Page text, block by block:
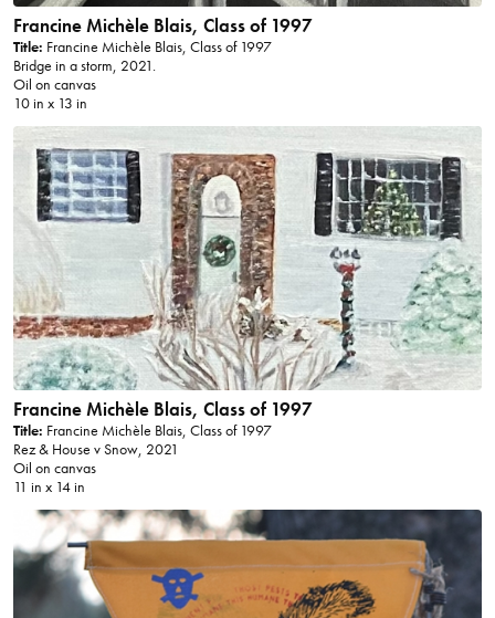
Francine Michèle Blais, Class of 1997
Title: Francine Michèle Blais, Class of 1997
Bridge in a storm, 2021.
Oil on canvas
10 in x 13 in
Francine Michèle Blais, Class of 1997
Title: Francine Michèle Blais, Class of 1997
Rez & House v Snow, 2021
Oil on canvas
11 in x 14 in